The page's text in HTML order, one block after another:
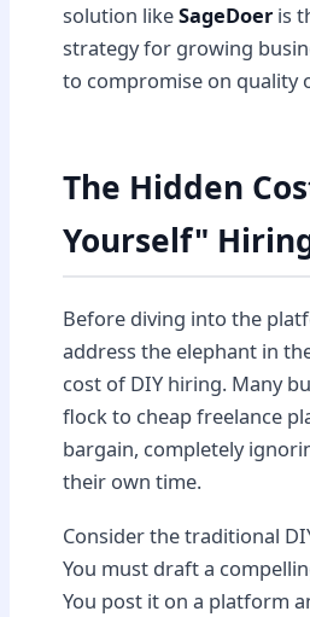
solution likeSageDoer is
strategy for growing
to compromise on quality
The Hidden
Yourself"
Before diving into the
address the elephant in
cost of DIY hiring. Many
flock to cheap freelance
bargain, completely
their own time.
Consider the traditional
You must draft a
You post it on a platform